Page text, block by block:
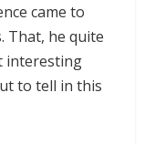
came to
That, he quite
interesting
to tell in this